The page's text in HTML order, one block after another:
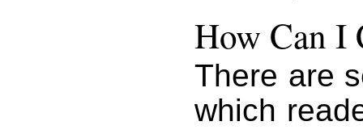
How Can
There are
which